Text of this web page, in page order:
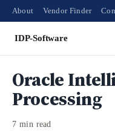
About Vendor Finder
IDP-Software
Oracle
Processing
7 min read